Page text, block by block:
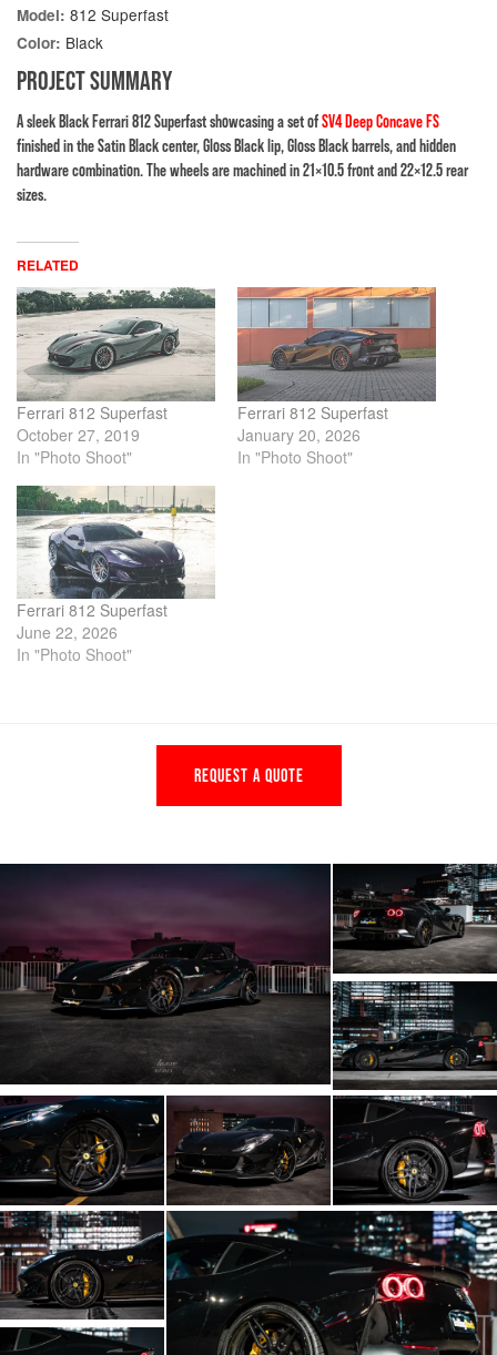
Model: 812 Superfast
Color: Black
PROJECT SUMMARY
A sleek Black Ferrari 812 Superfast showcasing a set ofSV4 Deep Concave FS
finished in the Satin Black center, Gloss Black lip, Gloss Black barrels, and hidden
hardware combination. The wheels are machined in 21×10.5 front and 22×12.5 rear
sizes.
RELATED
Ferrari 812 Superfast
October 27, 2019
In "Photo Shoot"
Ferrari 812 Superfast
January 20, 2026
In "Photo Shoot"
Ferrari 812 Superfast
June 22, 2026
In "Photo Shoot"
REQUEST A QUOTE